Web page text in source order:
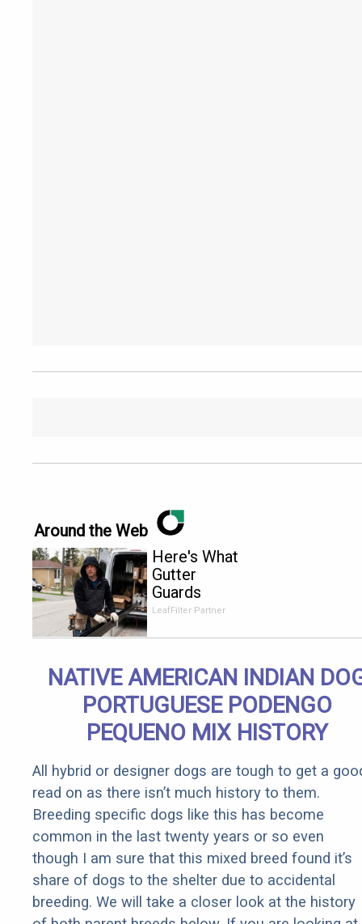
Around the Web
Here's What
Gutter
Guards
Should Cost
Senior
Rebates
LeafFilter Partner
NATIVE AMERICAN INDIAN
PORTUGUESE PODENGO
PEQUENO MIX HISTORY
All hybrid or designer dogs are tough to get a
read on as there isn’t much history to them.
Breeding specific dogs like this has become
common in the last twenty years or so even
though I am sure that this mixed breed found it’s
share of dogs to the shelter due to accidental
breeding. We will take a closer look at the history